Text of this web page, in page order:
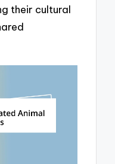
their cultural